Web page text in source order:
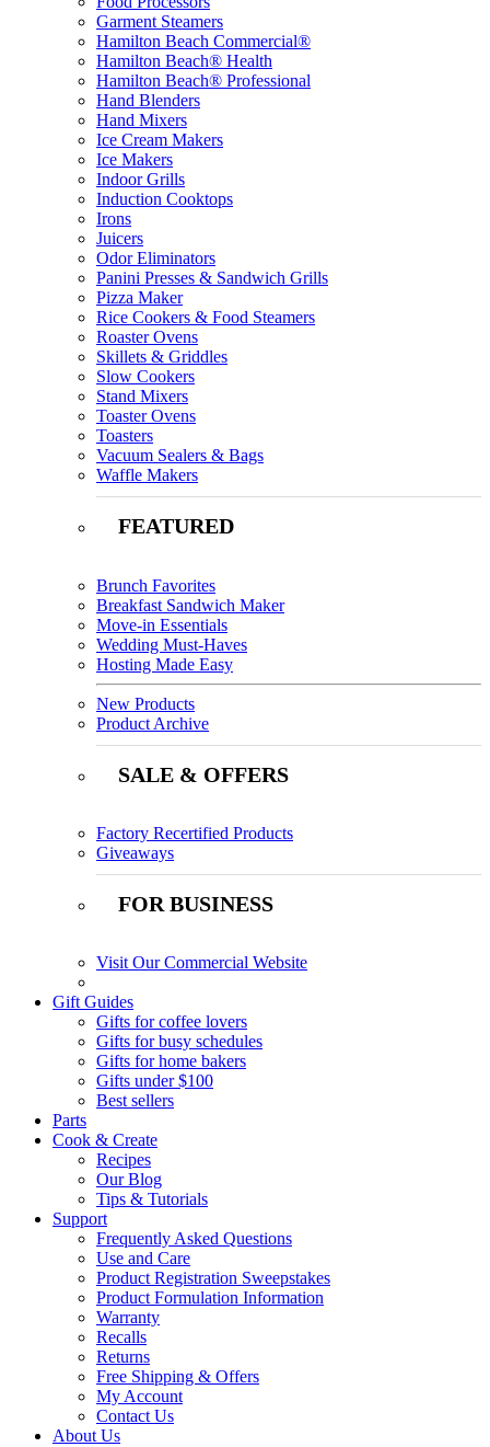
Garment Steamers
Hamilton Beach Commercial®
Hamilton Beach® Health
Hamilton Beach® Professional
Hand Blenders
Hand Mixers
Ice Cream Makers
Ice Makers
Indoor Grills
Induction Cooktops
Irons
Juicers
Odor Eliminators
Panini Presses & Sandwich Grills
Pizza Maker
Rice Cookers & Food Steamers
Roaster Ovens
Skillets & Griddles
Slow Cookers
Stand Mixers
Toaster Ovens
Toasters
Vacuum Sealers & Bags
Waffle Makers
FEATURED
Brunch Favorites
Breakfast Sandwich Maker
Move-in Essentials
Wedding Must-Haves
Hosting Made Easy
New Products
Product Archive
SALE & OFFERS
Factory Recertified Products
Giveaways
FOR BUSINESS
Visit Our Commercial Website
Gift Guides
Gifts for coffee lovers
Gifts for busy schedules
Gifts for home bakers
Gifts under $100
Best sellers
Parts
Cook & Create
Recipes
Our Blog
Tips & Tutorials
Support
Frequently Asked Questions
Use and Care
Product Registration Sweepstakes
Product Formulation Information
Warranty
Recalls
Returns
Free Shipping & Offers
My Account
Contact Us
About Us